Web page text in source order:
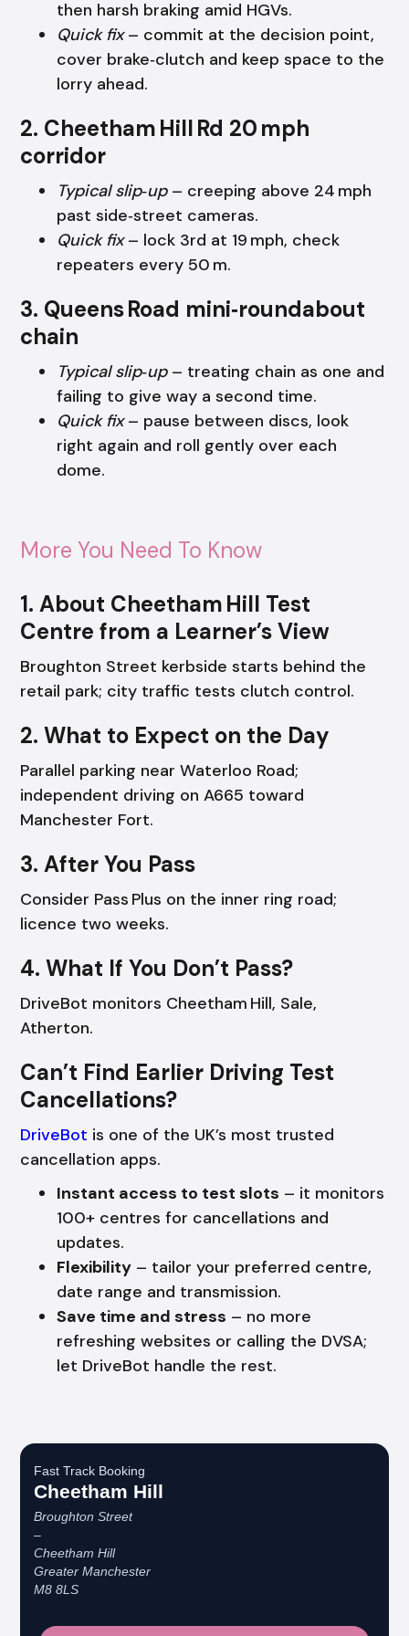
then harsh braking amid HGVs.
Quick fix– commit at the decision point,
cover brake‑clutch and keep space to the
lorry ahead.
2. Cheetham Hill Rd 20 mph
corridor
Typical slip‑up– creeping above 24 mph
past side‑street cameras.
Quick fix– lock 3rd at 19 mph, check
repeaters every 50 m.
3. Queens Road mini‑roundabout
chain
Typical slip‑up– treating chain as one and
failing to give way a second time.
Quick fix– pause between discs, look
right again and roll gently over each
dome.
More You Need To Know
1. About Cheetham Hill Test
Centre from a Learner’s View
Broughton Street kerbside starts behind the
retail park; city traffic tests clutch control.
2. What to Expect on the Day
Parallel parking near Waterloo Road;
independent driving on A665 toward
Manchester Fort.
3. After You Pass
Consider Pass Plus on the inner ring road;
licence two weeks.
4. What If You Don’t Pass?
DriveBot monitors Cheetham Hill, Sale,
Atherton.
Can’t Find Earlier Driving Test
Cancellations?
DriveBot is one of the UK’s most trusted
cancellation apps.
Instant access to test slots – it monitors
100+ centres for cancellations and
updates.
Flexibility – tailor your preferred centre,
date range and transmission.
Save time and stress – no more
refreshing websites or calling the DVSA;
let DriveBot handle the rest.
Fast Track Booking
Cheetham Hill
Broughton Street
–
Cheetham Hill
Greater Manchester
M8 8LS